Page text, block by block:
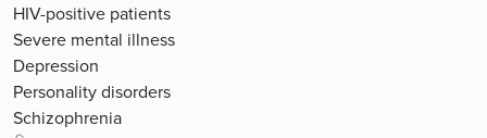
HIV-positive patients
Severe mental illness
Depression
Personality disorders
Schizophrenia